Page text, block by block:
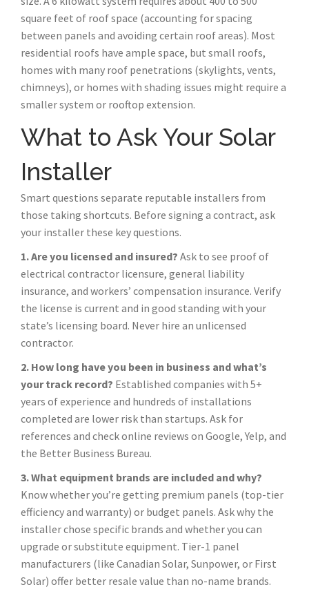
square feet of roof space (accounting for spacing
between panels and avoiding certain roof areas). Most
residential roofs have ample space, but small roofs,
homes with many roof penetrations (skylights, vents,
chimneys), or homes with shading issues might require a
smaller system or rooftop extension.
What to Ask Your Solar
Installer
Smart questions separate reputable installers from
those taking shortcuts. Before signing a contract, ask
your installer these key questions.
1. Are you licensed and insured? Ask to see proof of
electrical contractor licensure, general liability
insurance, and workers’ compensation insurance. Verify
the license is current and in good standing with your
state’s licensing board. Never hire an unlicensed
contractor.
2. How long have you been in business and what’s
your track record? Established companies with 5+
years of experience and hundreds of installations
completed are lower risk than startups. Ask for
references and check online reviews on Google, Yelp, and
the Better Business Bureau.
3. What equipment brands are included and why?
Know whether you’re getting premium panels (top-tier
efficiency and warranty) or budget panels. Ask why the
installer chose specific brands and whether you can
upgrade or substitute equipment. Tier-1 panel
manufacturers (like Canadian Solar, Sunpower, or First
Solar) offer better resale value than no-name brands.